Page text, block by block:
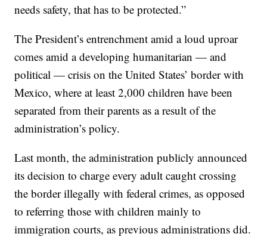
needs safety, that has to be protected.”
The President’s entrenchment amid a loud uproar
comes amid a developing humanitarian — and
political — crisis on the United States’ border with
Mexico, where at least 2,000 children have been
separated from their parents as a result of the
administration’s policy.
Last month, the administration publicly announced
its decision to charge every adult caught crossing
the border illegally with federal crimes, as opposed
to referring those with children mainly to
immigration courts, as previous administrations did.